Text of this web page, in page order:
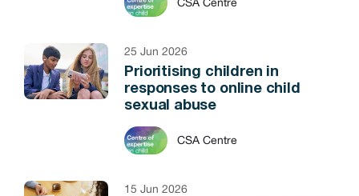
25 Jun 2026
Prioritising children in
responses to online child
sexual abuse
CSA Centre
15 Jun 2026